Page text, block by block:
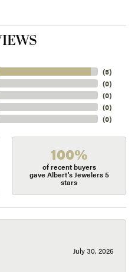
(5)
(0)
(0)
(0)
(0)
100%
of recent buyers
gave Albert's Jewelers 5
stars
July 30, 2026